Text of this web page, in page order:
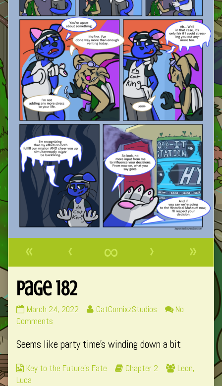
« ‹ ∞ ›
»
Page 182
Page
182
on
March 24, 2022
Read
by
author
CatComixzStudios
No
Comments
182
Seems like party time’s winding down a bit
Webcomic
Collections
Key to the Future's Fate
Webcomic
Chapter 2
Webcomic
Leon,
Luca